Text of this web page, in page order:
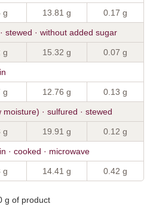
g 13.81 g 0.17 g
stewed · without added sugar
g 15.32 g 0.07 g
g 12.76 g 0.13 g
moisture) · sulfured · stewed
g 19.91 g 0.12 g
· cooked · microwave
g 14.41 g 0.42 g
g of product